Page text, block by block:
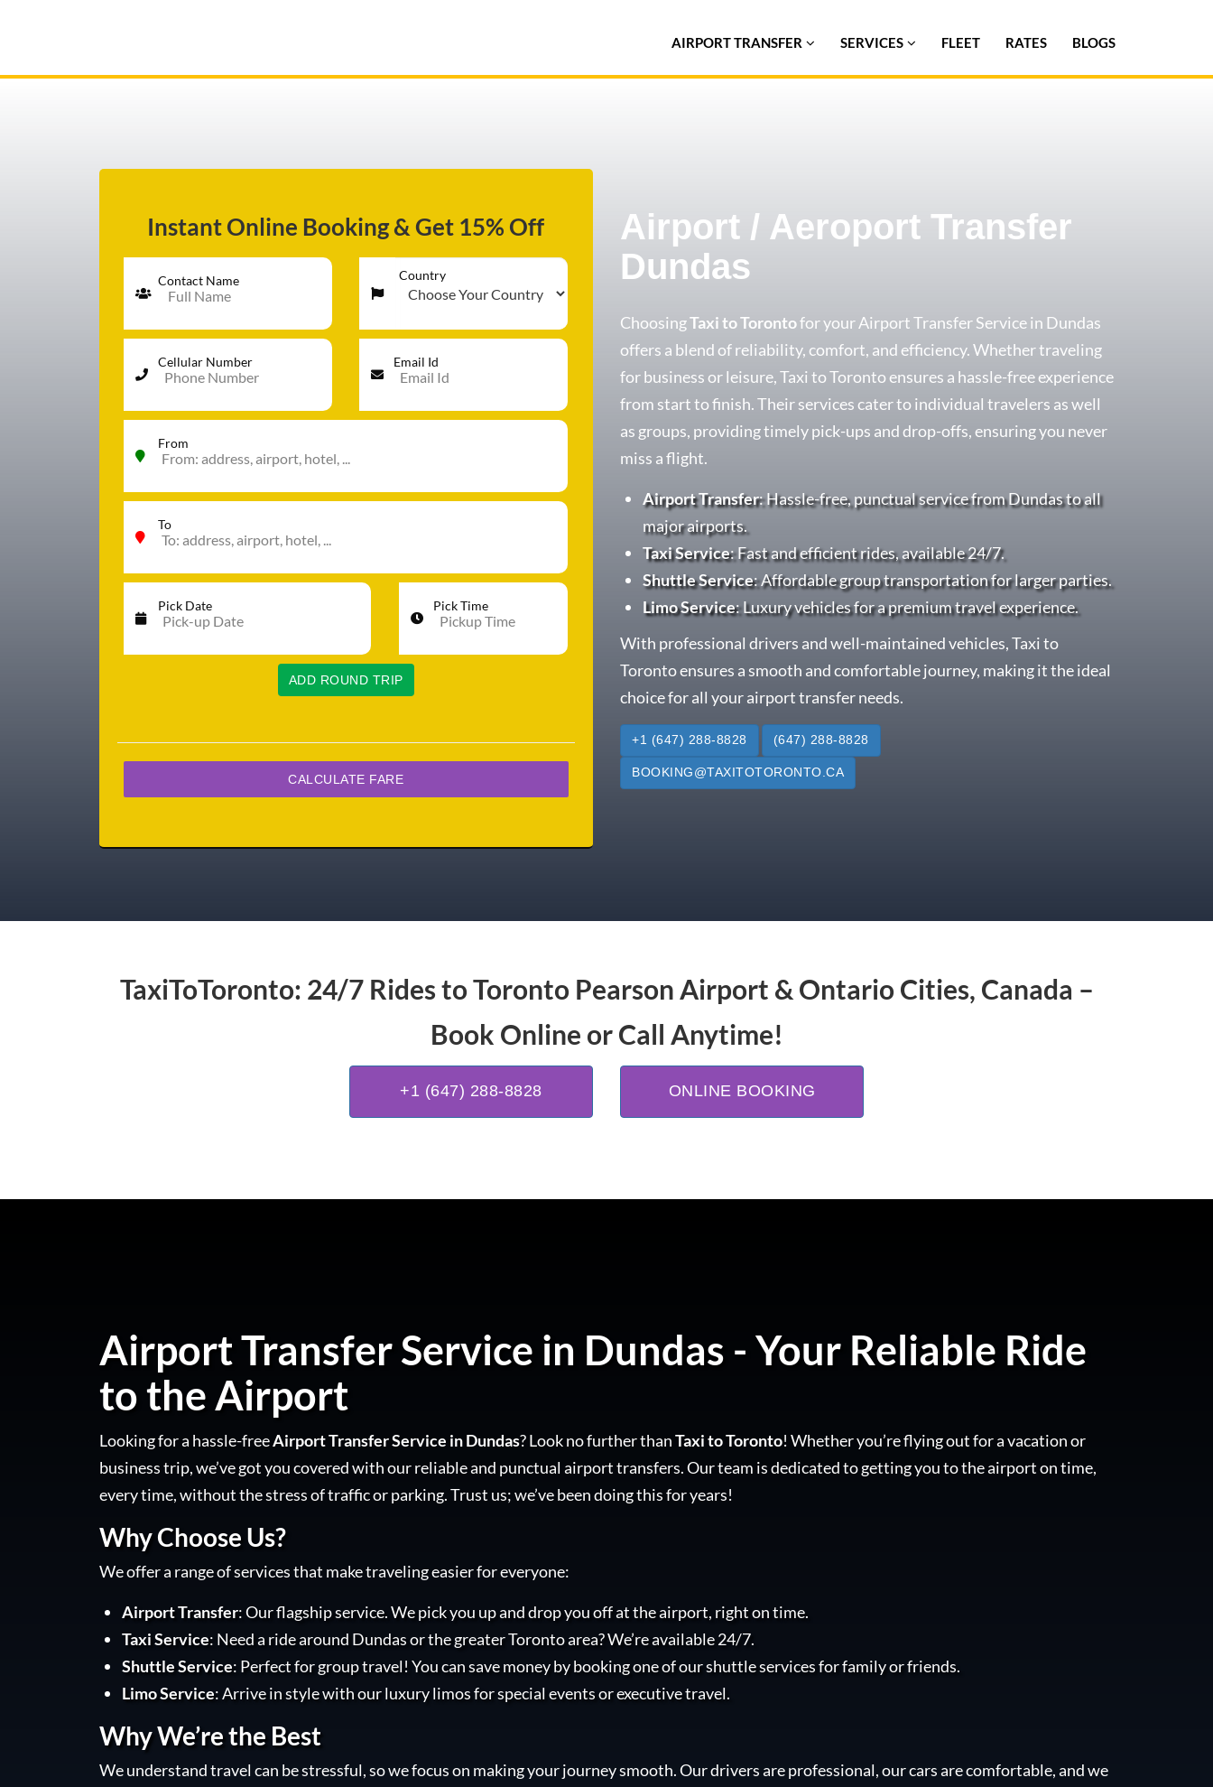
AIRPORT TRANSFER
AIRPORT TRANSFER SERVICES FLEET RATES BLOGS
Instant Online Booking & Get 15% Off
Contact Name Country
Cellular Number Email Id
From
To
Pick Date Pick Time
ADD ROUND TRIP
Airport / Aeroport Transfer
Dundas
ChoosingTaxi to Torontofor your Airport Transfer Service in Dundas
offers a blend of reliability, comfort, and efficiency. Whether traveling
for business or leisure, Taxi to Toronto ensures a hassle-free experience
from start to finish. Their services cater to individual travelers as well
as groups, providing timely pick-ups and drop-offs, ensuring you never
miss a flight.
Airport Transfer: Hassle-free, punctual service from Dundas to all
major airports.
Taxi Service: Fast and efficient rides, available 24/7.
Shuttle Service: Affordable group transportation for larger parties.
Limo Service: Luxury vehicles for a premium travel experience.
With professional drivers and well-maintained vehicles, Taxi to
Toronto ensures a smooth and comfortable journey, making it the ideal
choice for all your airport transfer needs.
+1 (647) 288-8828 (647) 288-8828
BOOKING@TAXITOTORONTO.CA
TaxiToToronto: 24/7 Rides to Toronto Pearson Airport & Ontario Cities, Canada –
Book Online or Call Anytime!
+1 (647) 288-8828 ONLINE BOOKING
Airport Transfer Service in Dundas - Your Reliable Ride
to the Airport
Looking for a hassle-freeAirport Transfer Service in Dundas? Look no further thanTaxi to Toronto! Whether you’re flying out for a vacation or
business trip, we’ve got you covered with our reliable and punctual airport transfers. Our team is dedicated to getting you to the airport on time,
every time, without the stress of traffic or parking. Trust us; we’ve been doing this for years!
Why Choose Us?
We offer a range of services that make traveling easier for everyone:
Airport Transfer: Our flagship service. We pick you up and drop you off at the airport, right on time.
Taxi Service: Need a ride around Dundas or the greater Toronto area? We’re available 24/7.
Shuttle Service: Perfect for group travel! You can save money by booking one of our shuttle services for family or friends.
Limo Service: Arrive in style with our luxury limos for special events or executive travel.
Why We’re the Best
We understand travel can be stressful, so we focus on making your journey smooth. Our drivers are professional, our cars are comfortable, and we